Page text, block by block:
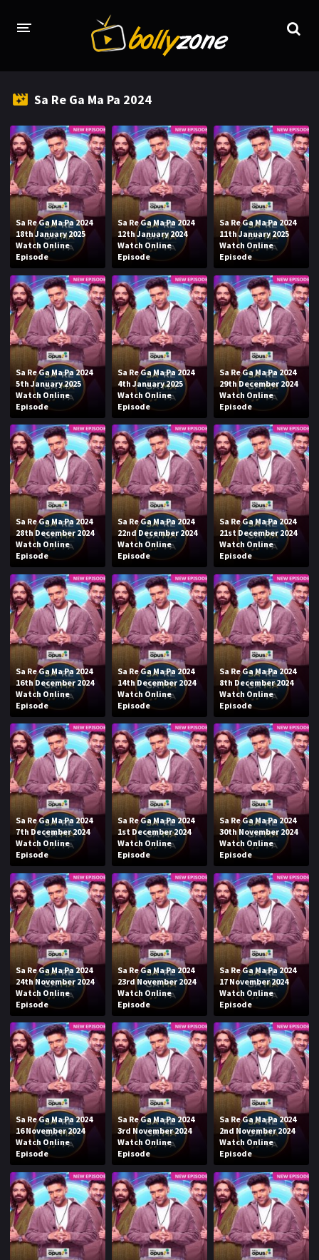
TV CHANNELS
TV SERIALS INDEX
NEWS AND PROMOS
HINDI MOVIES
Sa Re Ga Ma Pa 2024
Sa Re Ga Ma Pa 2024
18th January 2025
Watch Online
Episode
Sa Re Ga Ma Pa 2024
12th January 2024
Watch Online
Episode
Sa Re Ga Ma Pa 2024
11th January 2025
Watch Online
Episode
Sa Re Ga Ma Pa 2024
5th January 2025
Watch Online
Episode
Sa Re Ga Ma Pa 2024
4th January 2025
Watch Online
Episode
Sa Re Ga Ma Pa 2024
29th December 2024
Watch Online
Episode
Sa Re Ga Ma Pa 2024
28th December 2024
Watch Online
Episode
Sa Re Ga Ma Pa 2024
22nd December 2024
Watch Online
Episode
Sa Re Ga Ma Pa 2024
21st December 2024
Watch Online
Episode
Sa Re Ga Ma Pa 2024
16th December 2024
Watch Online
Episode
Sa Re Ga Ma Pa 2024
14th December 2024
Watch Online
Episode
Sa Re Ga Ma Pa 2024
8th December 2024
Watch Online
Episode
Sa Re Ga Ma Pa 2024
7th December 2024
Watch Online
Episode
Sa Re Ga Ma Pa 2024
1st December 2024
Watch Online
Episode
Sa Re Ga Ma Pa 2024
30th November 2024
Watch Online
Episode
Sa Re Ga Ma Pa 2024
24th November 2024
Watch Online
Episode
Sa Re Ga Ma Pa 2024
23rd November 2024
Watch Online
Episode
Sa Re Ga Ma Pa 2024
17 November 2024
Watch Online
Episode
Sa Re Ga Ma Pa 2024
16 November 2024
Watch Online
Episode
Sa Re Ga Ma Pa 2024
3rd November 2024
Watch Online
Episode
Sa Re Ga Ma Pa 2024
2nd November 2024
Watch Online
Episode